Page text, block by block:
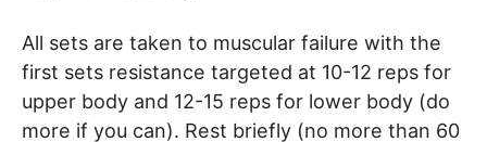
All sets are taken to muscular failure with the
first sets resistance targeted at 10-12 reps for
upper body and 12-15 reps for lower body (do
more if you can). Rest briefly (no more than 60